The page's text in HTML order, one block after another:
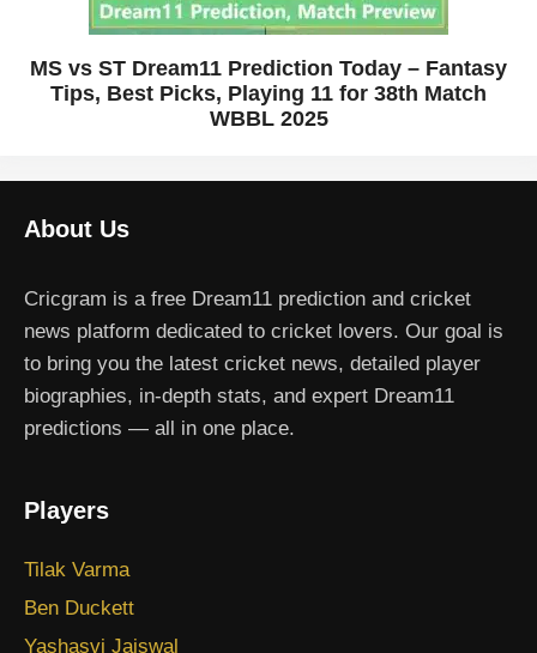
MS vs ST Dream11 Prediction Today – Fantasy
Tips, Best Picks, Playing 11 for 38th Match
WBBL 2025
About Us
Cricgram is a free Dream11 prediction and cricket
news platform dedicated to cricket lovers. Our goal is
to bring you the latest cricket news, detailed player
biographies, in-depth stats, and expert Dream11
predictions — all in one place.
Players
Tilak Varma
Ben Duckett
Yashasvi Jaiswal